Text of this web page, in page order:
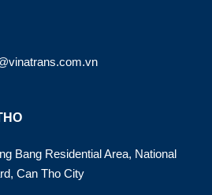
Bang Residential Area, National
Can Tho City